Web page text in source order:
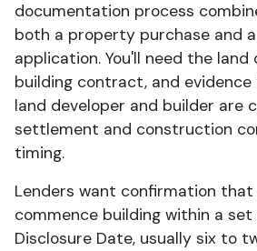
documentation process
both a property purchase and
application. You'll need the
building contract, and
land developer and builder are
settlement and construction
timing.
Lenders want confirmation that
commence building within a
Disclosure Date, usually six to